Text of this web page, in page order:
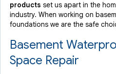
products set us apart in the
industry. When working on
foundations we are the safe
Basement
Space Repair